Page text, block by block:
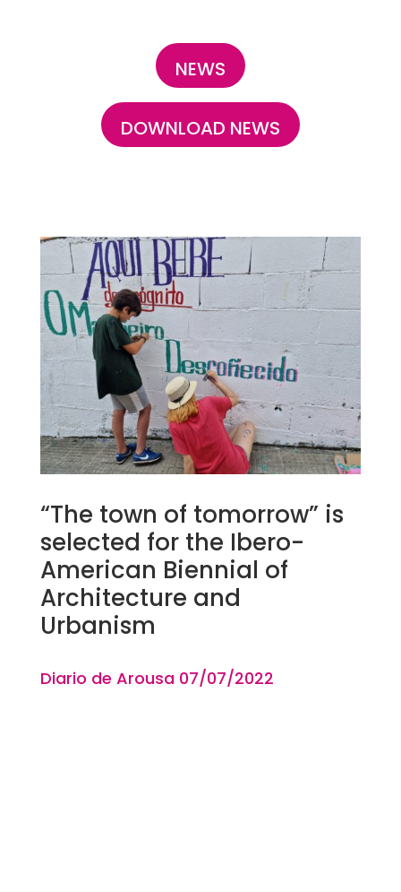
NEWS
DOWNLOAD NEWS
“The town of tomorrow” is
selected for the Ibero-
American Biennial of
Architecture and
Urbanism
Diario de Arousa 07/07/2022